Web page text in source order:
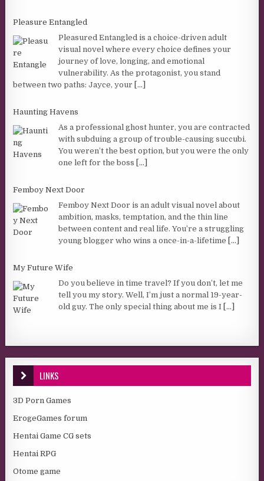
Pleasure Entangled
Pleasured Entangled is a choice-driven adult
visual novel where every choice defines your
journey of love, longing, and emotional
vulnerability. As the protagonist, you stand
between two paths: Jayce, your
[...]
Haunting Havens
As a professional ghost hunter, you are contracted
with subduing a group of trouble-causing succubi.
You weren’t the best option, but you were the only
one left for the boss
[...]
Femboy Next Door
Femboy Next Door is an adult visual novel about
ambition, masks, temptation, and the thin line
between content and real life. You’re a struggling
young blogger who wins a once-in-a-lifetime
[...]
My Future Wife
Do you believe in time travel? If you don’t, let me
tell you my story. Well, I’m just a normal 19-year-
old guy. The only special thing about me is I [...]
LINKS
3D Porn Games
ErogeGames forum
Hentai Game CG sets
Hentai RPG
Otome game